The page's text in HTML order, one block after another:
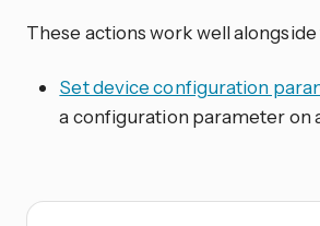
These actions work well
Set device configuration
a configuration parameter on